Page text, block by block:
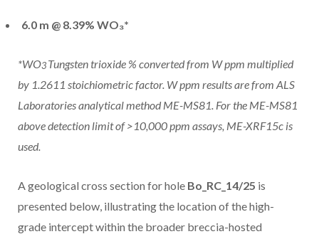
6.0 m @ 8.39% WO₃*
*WO3Tungsten trioxide % converted from W ppm multiplied
by 1.2611 stoichiometric factor. W ppm results are from ALS
Laboratories analytical method ME-MS81. For the ME-MS81
above detection limit of >10,000 ppm assays, ME-XRF15c is
used.
A geological cross section for hole Bo_RC_14/25 is
presented below, illustrating the location of the high-
grade intercept within the broader breccia-hosted